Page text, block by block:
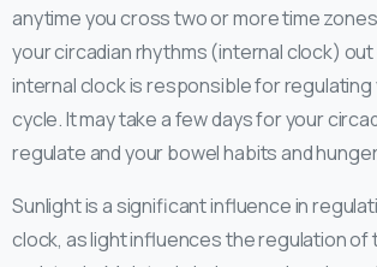
anytime you cross two or more time
your circadian rhythms (internal clock) out
internal clock is responsible for
cycle. It may take a few days for your
regulate and your bowel habits and
Sunlight is a significant influence in
clock, as light influences the regulation of